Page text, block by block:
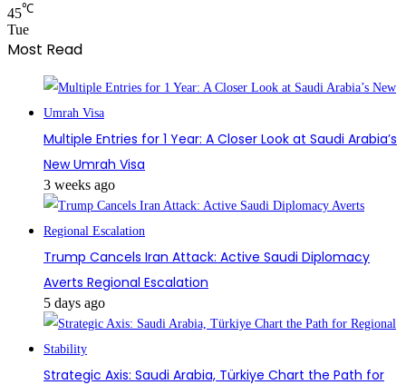
45℃
Tue
Most Read
Multiple Entries for 1 Year: A Closer Look at Saudi Arabia’s
New Umrah Visa
3 weeks ago
Trump Cancels Iran Attack: Active Saudi Diplomacy
Averts Regional Escalation
5 days ago
Strategic Axis: Saudi Arabia, Türkiye Chart the Path for